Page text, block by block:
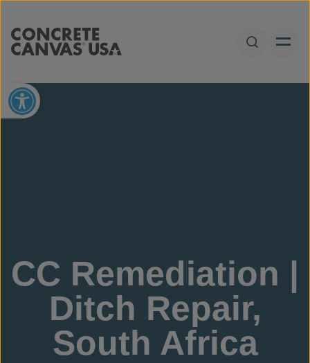
Open
Open toolbar
CC Remediation |
Ditch Repair,
South Africa